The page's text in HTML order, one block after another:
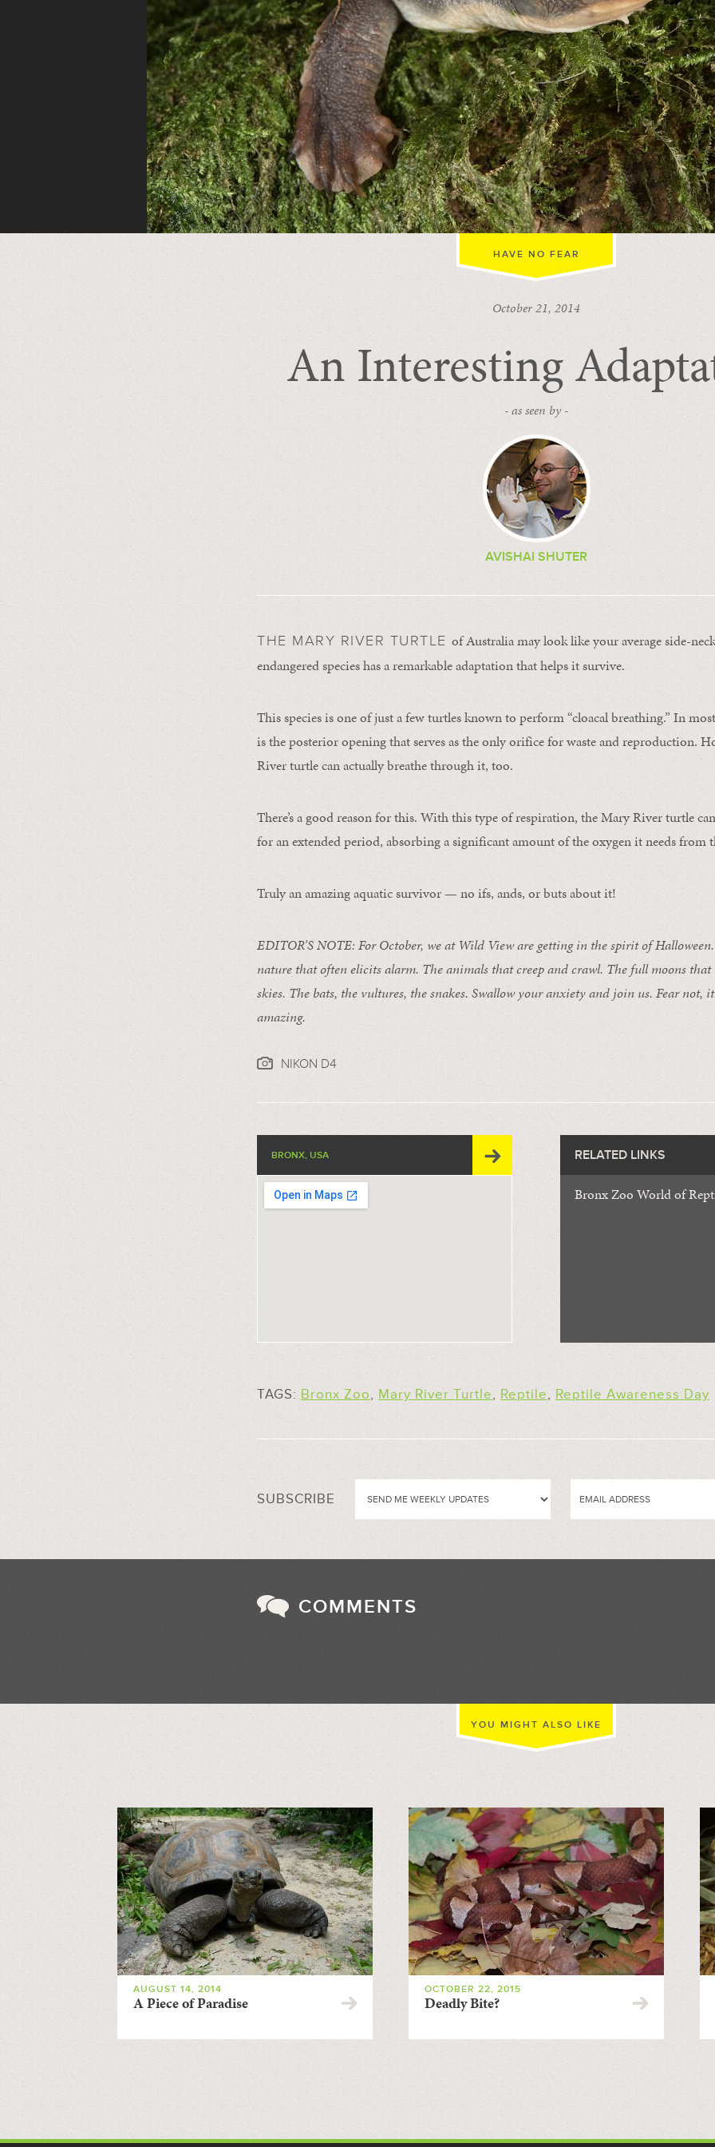
HAVE NO FEAR
October 21, 2014
An Interesting
- as seen by -
AVISHAI SHUTER
THE MARY RIVER TURTLE of Australia may look like your average side-
endangered species has a remarkable adaptation that helps it survive.
This species is one of just a few turtles known to perform “cloacal breathing.” In
is the posterior opening that serves as the only orifice for waste and reproduction.
River turtle can actually breathe through it, too.
There’s a good reason for this. With this type of respiration, the Mary River turtle
for an extended period, absorbing a significant amount of the oxygen it needs from
Truly an amazing aquatic survivor — no ifs, ands, or buts about it!
EDITOR’S NOTE: For October, we at Wild View are getting in the spirit of Halloween.
nature that often elicits alarm. The animals that creep and crawl. The full moons
skies. The bats, the vultures, the snakes. Swallow your anxiety and join us. Fear not,
amazing.
NIKON D4
BRONX, USA RELATED LINKS
Bronx Zoo World of
TAGS: Bronx Zoo, Mary River Turtle, Reptile, Reptile Awareness Day
SUBSCRIBE
COMMENTS
YOU MIGHT ALSO LIKE
AUGUST 14, 2014
A Piece of Paradise
OCTOBER 22, 2015
Deadly Bite?